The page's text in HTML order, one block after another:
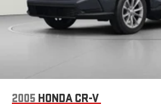
Heated driver and front passenger
hot. Heated driver and front
provide more targeted warmth so
quicker in cold weather. If you have
passenger seat cushions.
Heated rear seats - That’s hot.
more targeted warmth so
2005 HONDA CR-V